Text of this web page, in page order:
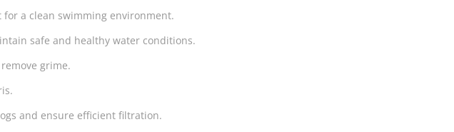
a clean swimming environment.
safe and healthy water conditions.
grime.
and ensure efficient filtration.